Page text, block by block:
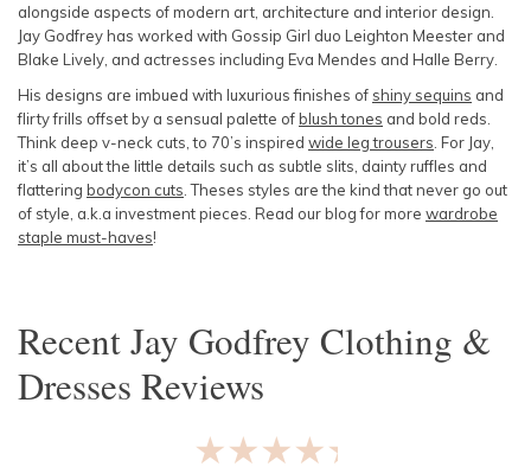
alongside aspects of modern art, architecture and interior design.
Jay Godfrey has worked with Gossip Girl duo Leighton Meester and
Blake Lively, and actresses including Eva Mendes and Halle Berry.
His designs are imbued with luxurious finishes of shiny sequins and
flirty frills offset by a sensual palette ofblush tones and bold reds.
Think deep v-neck cuts, to 70’s inspired wide leg trousers . For Jay,
it’s all about the little details such as subtle slits, dainty ruffles and
flattering bodycon cuts . Theses styles are the kind that never go out
of style, a.k.a investment pieces. Read our blog for more wardrobe
staple must-haves!
RecentJay Godfrey Clothing &
Dresses Reviews
★★★★★